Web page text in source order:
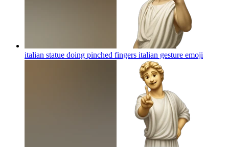
italian statue doing pinched fingers italian gesture emoji